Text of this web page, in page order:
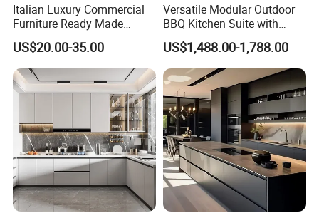
Italian Luxury Commercial
Furniture Ready Made
Kitchen Cabinets
US$20.00-35.00
Versatile Modular Outdoor
BBQ Kitchen Suite with
Weather-Sealed Doors &
Wheels
US$1,488.00-1,788.00